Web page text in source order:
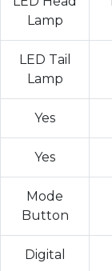
Lamp
LED Tail
Lamp
Yes
Yes
Mode
Button
Digital